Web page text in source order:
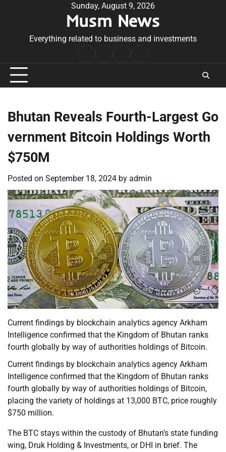
Sunday, August 9, 2026
Musm News
Everything related to business and investments
Conditions
Bhutan Reveals Fourth-Largest Go
vernment Bitcoin Holdings Worth
$750M
Posted on September 18, 2024 by admin
Current findings by blockchain analytics agency Arkham
Intelligence confirmed that the Kingdom of Bhutan ranks
fourth globally by way of authorities holdings of Bitcoin.
Current findings by blockchain analytics agency Arkham
Intelligence confirmed that the Kingdom of Bhutan ranks
fourth globally by way of authorities holdings of Bitcoin,
placing the variety of holdings at 13,000 BTC, price roughly
$750 million.
The BTC stays within the custody of Bhutan’s state funding
wing, Druk Holding & Investments, or DHI in brief. The